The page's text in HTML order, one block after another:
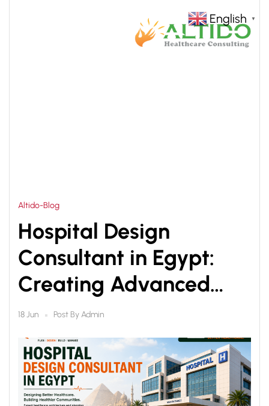
Altido-Blog
Hospital Design
Consultant in Egypt:
Creating Advanced
Healthcare Facilities for
the Future
18 Jun Post ByAdmin
English ▼